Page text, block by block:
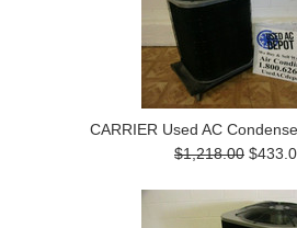
CARRIER Used AC
$1,218.00